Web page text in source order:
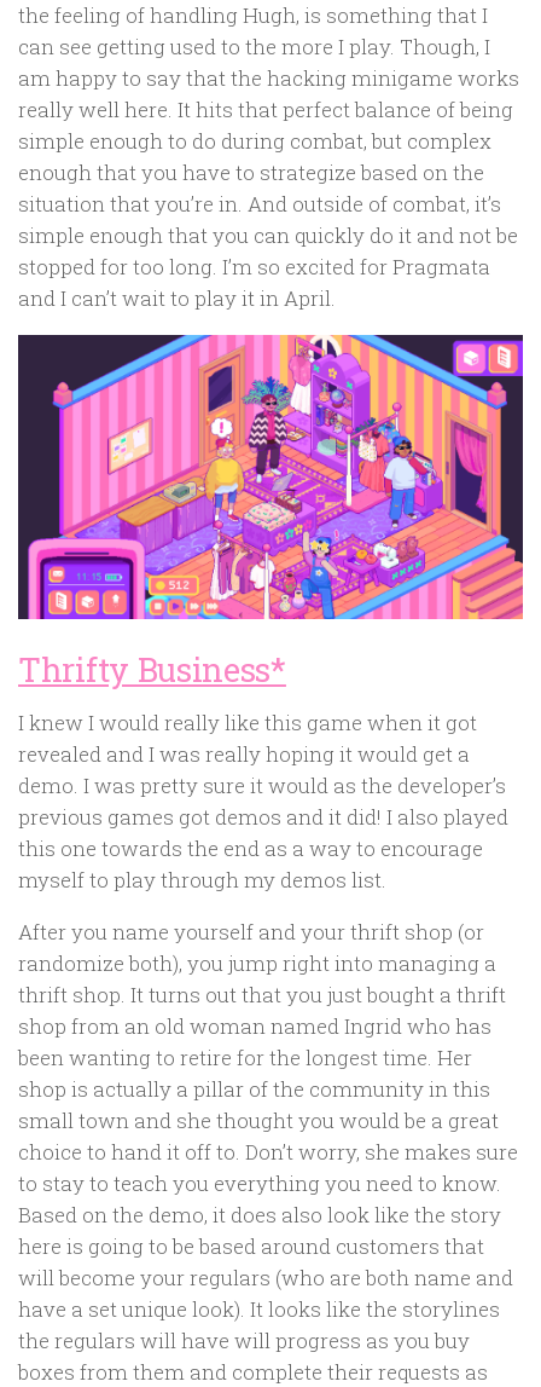
the feeling of handling Hugh, is something that I
can see getting used to the more I play. Though, I
am happy to say that the hacking minigame works
really well here. It hits that perfect balance of being
simple enough to do during combat, but complex
enough that you have to strategize based on the
situation that you’re in. And outside of combat, it’s
simple enough that you can quickly do it and not be
stopped for too long. I’m so excited for Pragmata
and I can’t wait to play it in April.
Thrifty Business*
I knew I would really like this game when it got
revealed and I was really hoping it would get a
demo. I was pretty sure it would as the developer’s
previous games got demos and it did! I also played
this one towards the end as a way to encourage
myself to play through my demos list.
After you name yourself and your thrift shop (or
randomize both), you jump right into managing a
thrift shop. It turns out that you just bought a thrift
shop from an old woman named Ingrid who has
been wanting to retire for the longest time. Her
shop is actually a pillar of the community in this
small town and she thought you would be a great
choice to hand it off to. Don’t worry, she makes sure
to stay to teach you everything you need to know.
Based on the demo, it does also look like the story
here is going to be based around customers that
will become your regulars (who are both name and
have a set unique look). It looks like the storylines
the regulars will have will progress as you buy
boxes from them and complete their requests as